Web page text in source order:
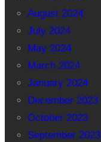
August 2024
July 2024
May 2024
March 2024
January 2024
December 2023
October 2023
September 2023